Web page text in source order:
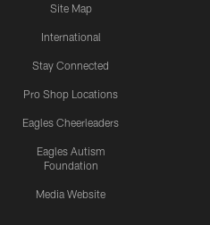
Site Map
International
Stay Connected
Pro Shop Locations
Eagles Cheerleaders
Eagles Autism
Foundation
Media Website